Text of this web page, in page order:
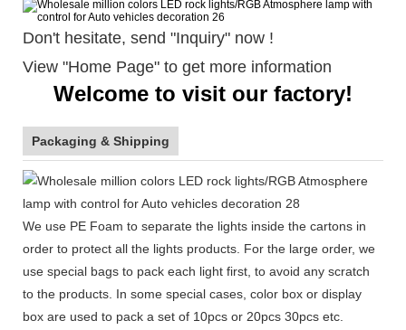
Don't hesitate, send "Inquiry" now !
View "Home Page" to get more information
Welcome to visit our factory!
Packaging & Shipping
We use PE Foam to separate the lights inside the cartons in
order to protect all the lights products. For the large order, we
use special bags to pack each light first, to avoid any scratch
to the products. In some special cases, color box or display
box are used to pack a set of 10pcs or 20pcs 30pcs etc.